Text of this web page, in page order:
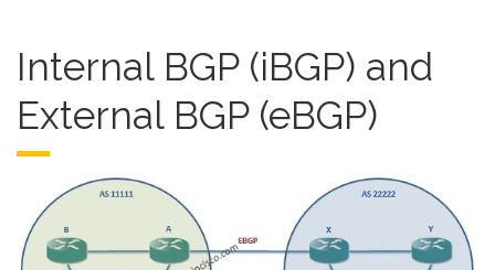
Internal BGP (iBGP) and
External BGP (eBGP)